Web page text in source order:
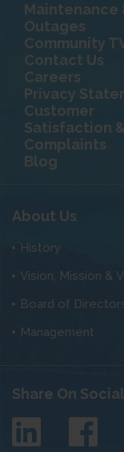
Maintenance
Outages
Community
Contact Us
Careers
Privacy
Customer
Satisfaction
Complaints
Blog
About Us
History
Vision, Mission &
Board of
Management
Share On